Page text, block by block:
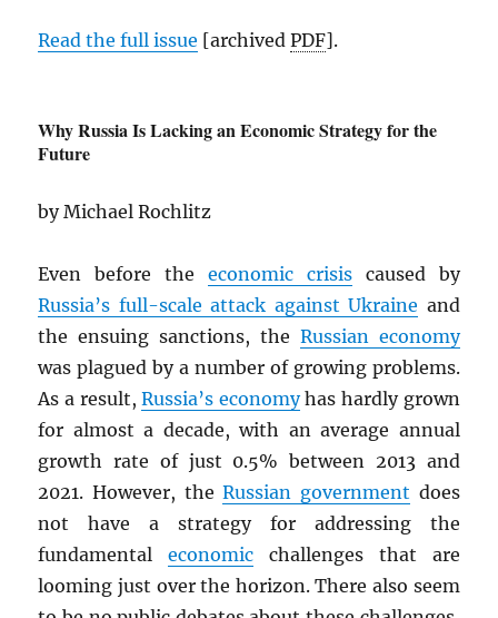
Read the full issue [archivedPDF].
Why Russia Is Lacking an Economic Strategy for the
Future
by Michael Rochlitz
Even before the economic crisiscaused by
Russia’s full-scale attack against Ukraine and
the ensuing sanctions, the Russian economy
was plagued by a number of growing problems.
As a result,Russia’s economyhas hardly grown
for almost a decade, with an average annual
growth rate of just 0.5% between 2013 and
2021. However, theRussian government does
not have a strategy for addressing the
fundamentaleconomic challenges that are
looming just over the horizon. There also seem